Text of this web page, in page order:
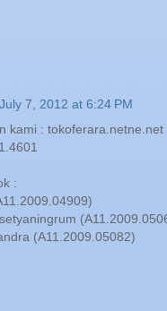
July 7, 2012 at 6:24 PM
kami : tokoferara.netne.net
:
(A11.2009.05082)